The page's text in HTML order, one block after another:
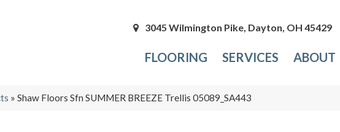
3045 Wilmington Pike, Dayton, OH 45429
FLOORING SERVICES ABOUT
» Shaw Floors Sfn SUMMER BREEZE Trellis 05089_SA443